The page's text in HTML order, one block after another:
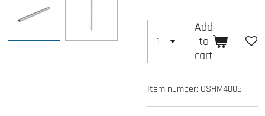
Add
to
cart
Item number: OSHM4005